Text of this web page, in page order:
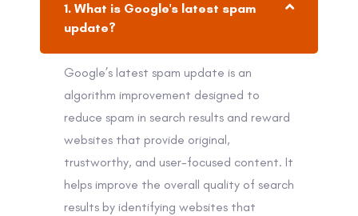
1. What is Google's latest spam
update?
Google’s latest spam update is an
algorithm improvement designed to
reduce spam in search results and reward
websites that provide original,
trustworthy, and user-focused content. It
helps improve the overall quality of search
results by identifying websites that